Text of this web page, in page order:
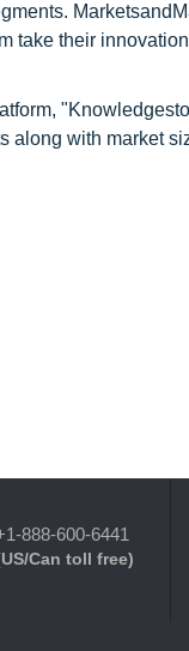
take their
along with market
888-600-6441
Can toll free)